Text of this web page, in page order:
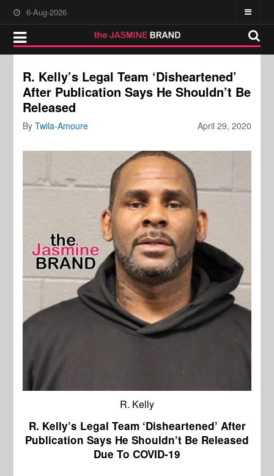
6-Aug-2026
R. Kelly’s Legal Team ‘Disheartened’
After Publication Says He Shouldn’t Be
Released
April 29, 2020
ByTwila-Amoure
R. Kelly
R. Kelly’s Legal Team ‘Disheartened’ After
Publication Says He Shouldn’t Be Released
Due To COVID-19